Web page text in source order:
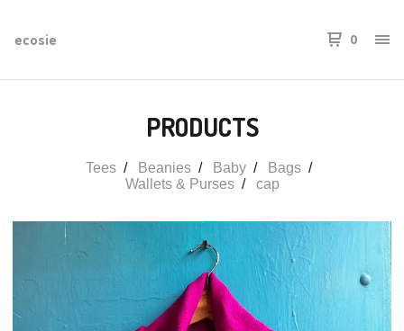
ecosie 0
PRODUCTS
Tees Beanies Baby
Bags
Wallets & Purses
cap